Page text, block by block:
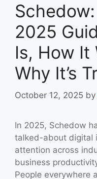
2025
Is, How It
Why It’s
October 12, 2025 by
In 2025, Schedow
talked-about digital
attention across
business
People everywhere